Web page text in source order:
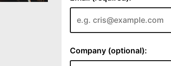
Company (optional):